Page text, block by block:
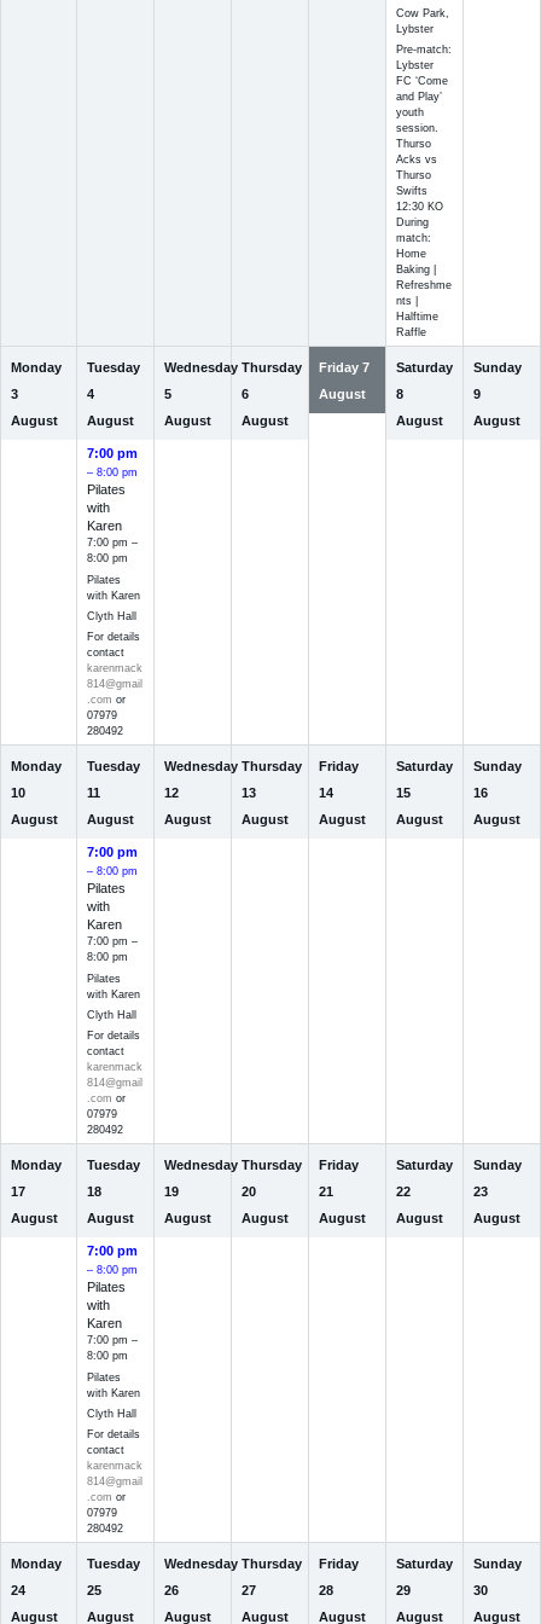
Cow Park,
Lybster
Pre-match:
Lybster
FC ‘Come
and Play’
youth
session.
Thurso
Acks vs
Thurso
Swifts
12:30 KO
During
match:
Home
Baking |
Refreshme
nts |
Halftime
Raffle
Monday
3
August
Tuesday
4
August
7:00 pm
– 8:00 pm
Pilates
with
Karen
7:00 pm –
8:00 pm
Pilates
with Karen
Clyth Hall
For details
contact
karenmack
814@gmail
.com or
07979
280492
Wednesday
5
August
Thursday
6
August
Friday 7
August
Saturday
8
August
Sunday
9
August
Monday
10
August
Tuesday
11
August
7:00 pm
– 8:00 pm
Pilates
with
Karen
7:00 pm –
8:00 pm
Pilates
with Karen
Clyth Hall
For details
contact
karenmack
814@gmail
.com or
07979
280492
Wednesday
12
August
Thursday
13
August
Friday
14
August
Saturday
15
August
Sunday
16
August
Monday
17
August
Tuesday
18
August
7:00 pm
– 8:00 pm
Pilates
with
Karen
7:00 pm –
8:00 pm
Pilates
with Karen
Clyth Hall
For details
contact
karenmack
814@gmail
.com or
07979
280492
Wednesday
19
August
Thursday
20
August
Friday
21
August
Saturday
22
August
Sunday
23
August
Monday
24
August
Tuesday
25
August
Wednesday
26
August
Thursday
27
August
Friday
28
August
Saturday
29
August
Sunday
30
August